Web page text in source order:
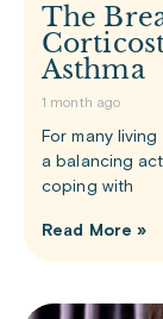
The
Asthma
1 month ago
For many
a balancing
coping with
Read More »